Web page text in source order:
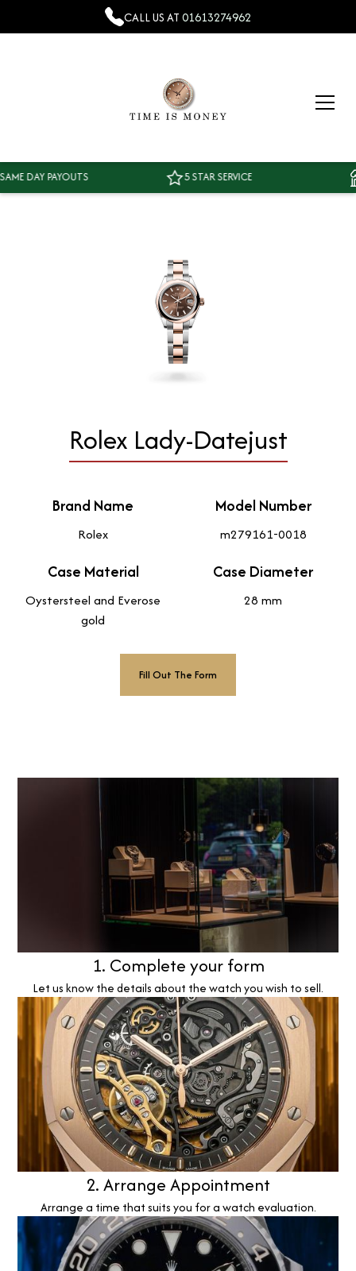
CALL US AT01613274962
DAY PAYOUTS 5 STAR SERVICE
Rolex Lady-Datejust
Brand Name
Rolex
Model Number
m279161-0018
Case Material
Oystersteel and Everose
gold
Case Diameter
28 mm
Fill Out The Form
1. Complete your form
Let us know the details about the watch you wish to sell.
2. Arrange Appointment
Arrange a time that suits you for a watch evaluation.